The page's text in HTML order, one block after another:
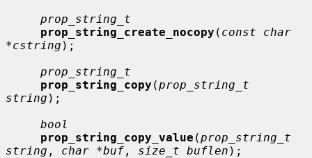
prop_string_t
prop_string_create_nocopy ( const char
*cstring );
prop_string_t
prop_string_copy (prop_string_t
string );
bool
prop_string_copy_value (prop_string_t
string , char *buf , size_t buflen );